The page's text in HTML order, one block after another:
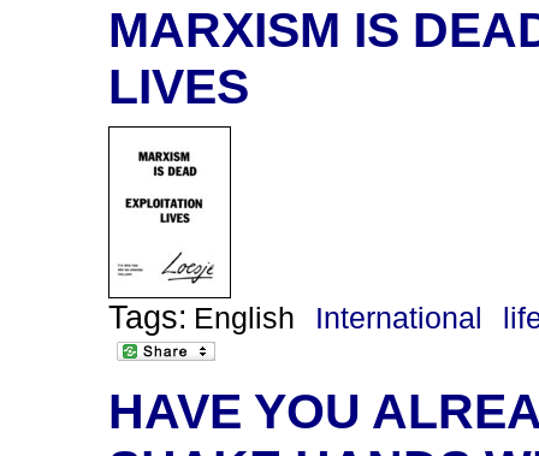
MARXISM IS
LIVES
Tags: English International
HAVE YOU